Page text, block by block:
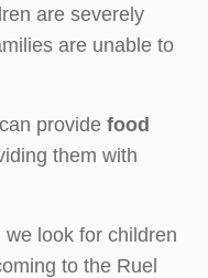
are severely
are unable to
provide food
them with
look for children
to the Ruel